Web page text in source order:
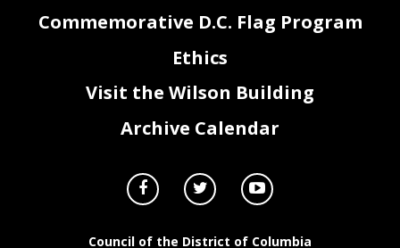
Commemorative D.C. Flag Program
Ethics
Visit the Wilson Building
Archive Calendar
Council of the District of Columbia